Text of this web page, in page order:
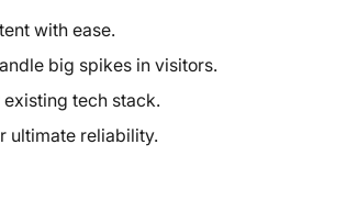
with ease.
big spikes in visitors.
tech stack.
ultimate reliability.